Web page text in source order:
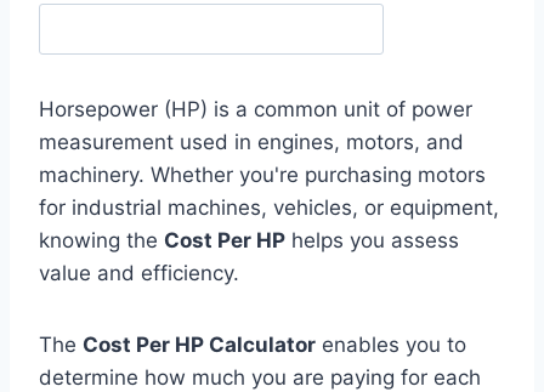
Horsepower (HP) is a common unit of power
measurement used in engines, motors, and
machinery. Whether you're purchasing motors
for industrial machines, vehicles, or equipment,
knowing the Cost Per HP helps you assess
value and efficiency.
The Cost Per HP Calculator enables you to
determine how much you are paying for each